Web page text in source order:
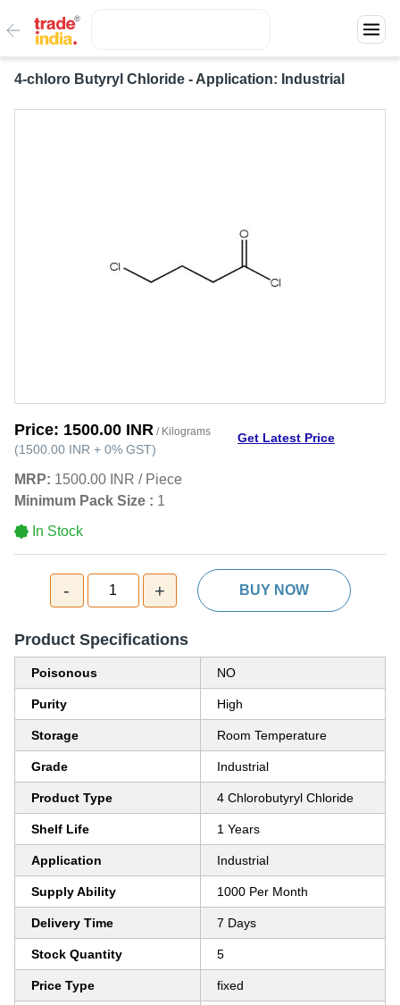
4-chloro Butyryl Chloride - Application: Industrial
Price: 1500.00 INR / Kilograms
(1500.00 INR + 0% GST)
Get Latest Price
MRP: 1500.00 INR / Piece
Minimum Pack Size : 1
In Stock
- 1 + BUY NOW
Product Specifications
Poisonous NO
Purity High
Storage Room Temperature
Grade Industrial
Product Type 4 Chlorobutyryl Chloride
Shelf Life 1 Years
Application Industrial
Supply Ability 1000 Per Month
Delivery Time 7 Days
Stock Quantity 5
Price Type fixed